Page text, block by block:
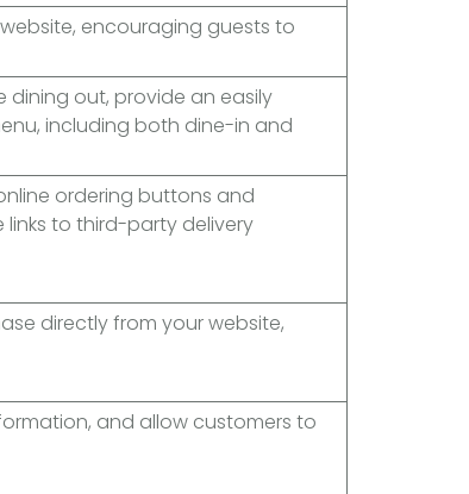
encouraging guests to
dining out, provide an easily
including both dine-in and
ordering buttons and
links to third-party delivery
directly from your website,
and allow customers to